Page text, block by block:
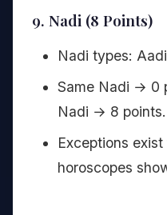
9. Nadi (8 Points)
Nadi types:
Same Nadi → 0
Nadi → 8 points.
Exceptions
horoscopes